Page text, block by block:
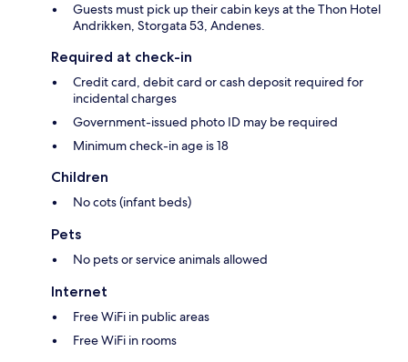
Guests must pick up their cabin keys at the Thon Hotel
Andrikken, Storgata 53, Andenes.
Required at check-in
Credit card, debit card or cash deposit required for
incidental charges
Government-issued photo ID may be required
Minimum check-in age is 18
Children
No cots (infant beds)
Pets
No pets or service animals allowed
Internet
Free WiFi in public areas
Free WiFi in rooms